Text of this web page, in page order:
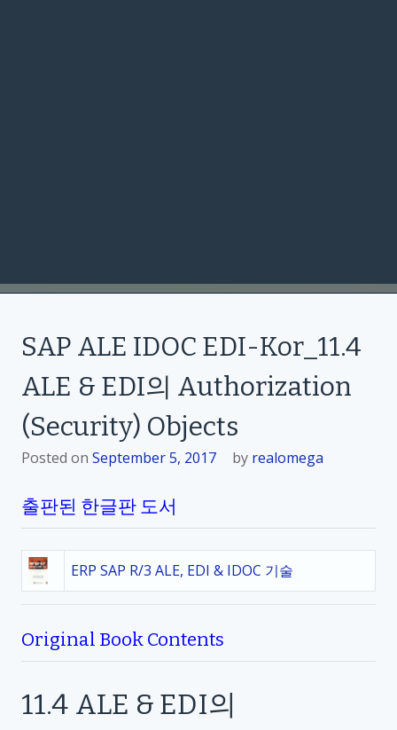
SAP ALE IDOC EDI-Kor_11.4
ALE & EDI의 Authorization
(Security) Objects
Posted on September 5, 2017 by realomega
출판된 한글판 도서
ERP SAP R/3 ALE, EDI & IDOC 기술
Original Book Contents
11.4 ALE & EDI의